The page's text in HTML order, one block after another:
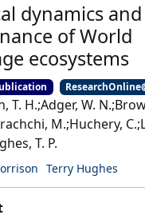
dynamics and
of World
ecosystems
T. H.;Adger, W.
M.;Huchery,
T. P.
Terry Hughes